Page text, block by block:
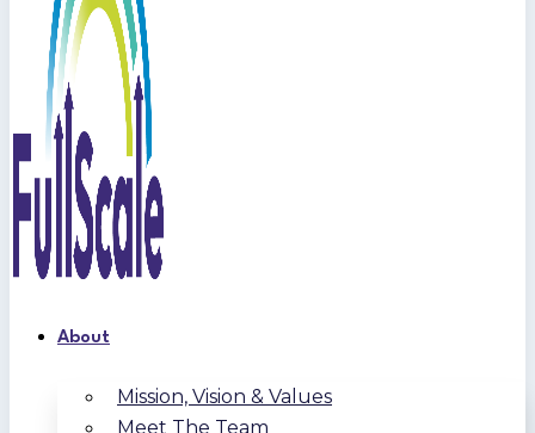
About
Mission, Vision & Values
Meet The Team